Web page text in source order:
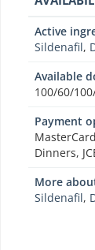
Active
Sildenafil,
Available
100/60/
Payment
Dinners,
More
Sildenafil,